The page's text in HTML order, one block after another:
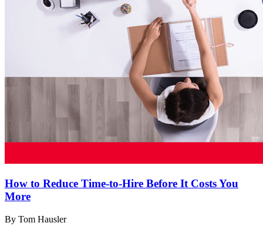
How to Reduce Time-to-Hire Before It Costs You
More
By Tom Hausler